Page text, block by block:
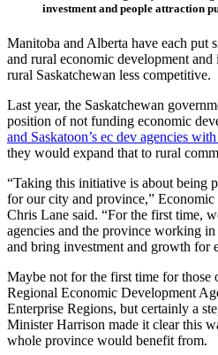
investment and people attraction
Manitoba and Alberta have each put
and rural economic development and
rural Saskatchewan less competitive.
Last year, the Saskatchewan
position of not funding economic
and Saskatoon’s ec dev agencies
they would expand that to rural
“Taking this initiative is about being
for our city and province,”
Chris Lane said. “For the first time,
agencies and the province working
and bring investment and growth for
Maybe not for the first time for those
Regional Economic Development
Enterprise Regions, but certainly a
Minister Harrison made it clear this
whole province would benefit from.